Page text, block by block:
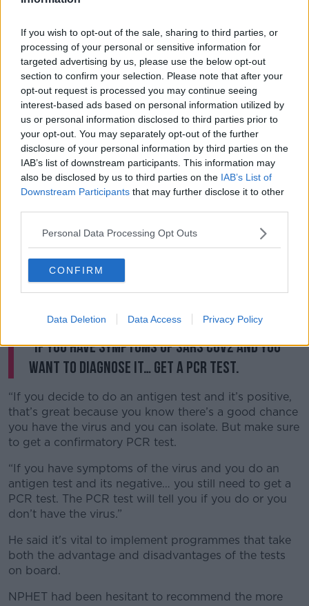
If you wish to opt-out of the sale, sharing to third parties, or
processing of your personal or sensitive information for
targeted advertising by us, please use the below opt-out
section to confirm your selection. Please note that after your
opt-out request is processed you may continue seeing
interest-based ads based on personal information utilized by
us or personal information disclosed to third parties prior to
your opt-out. You may separately opt-out of the further
disclosure of your personal information by third parties on the
IAB’s list of downstream participants. This information may
also be disclosed by us to third parties on the IAB’s List of
Downstream Participants that may further disclose it to other
Personal Data Processing Opt Outs
CONFIRM
Data Deletion Data Access Privacy Policy
They can also be used to allow people to more safely
that's work or large social events.
Professor Mallon said they're pulling together
international evidence on a weekly basis to advise
Government on the most appropriate testing
strategies to mitigate the risk of COVID-19 - whether
that's around nightclubs, weddings or bus tours.
While the expert group's work on a final report
continues, Professor Mallon said work is already
happening to implement their recommendations -
including the opening of a HSE portal that allows
people toreport antigen test results.
Drawbacks
There are, of course, also disadvantages to the
antigen tests.
testing is they’re not as good as PCR.
“If you have symptoms of SARS COV2 and you
want to diagnose it… get a PCR test.
“If you decide to do an antigen test and it’s positive,
that’s great because you know there’s a good chance
you have the virus and you can isolate. But make sure
to get a confirmatory PCR test.
“If you have symptoms of the virus and you do an
antigen test and its negative… you still need to get a
PCR test. The PCR test will tell you if you do or you
don’t have the virus.”
He said it's vital to implement programmes that take
both the advantage and disadvantages of the tests
on board.
NPHET had been hesitant to recommend the more